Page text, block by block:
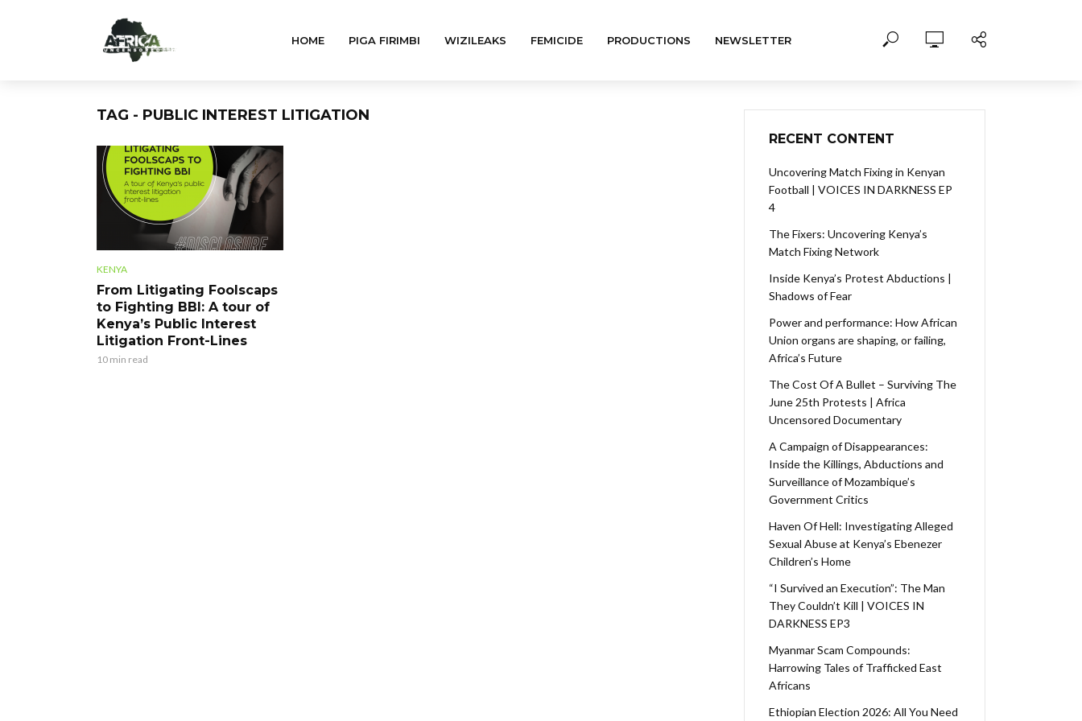
HOME PIGA FIRIMBI WIZILEAKS FEMICIDE PRODUCTIONS NEWSLETTER
TAG - PUBLIC INTEREST LITIGATION
KENYA
From Litigating Foolscaps
to Fighting BBI: A tour of
Kenya’s Public Interest
Litigation Front-Lines
10 min read
RECENT CONTENT
Uncovering Match Fixing in Kenyan
Football | VOICES IN DARKNESS EP
4
The Fixers: Uncovering Kenya’s
Match Fixing Network
Inside Kenya’s Protest Abductions |
Shadows of Fear
Power and performance: How African
Union organs are shaping, or failing,
Africa’s Future
The Cost Of A Bullet – Surviving The
June 25th Protests | Africa
Uncensored Documentary
A Campaign of Disappearances:
Inside the Killings, Abductions and
Surveillance of Mozambique’s
Government Critics
Haven Of Hell: Investigating Alleged
Sexual Abuse at Kenya’s Ebenezer
Children’s Home
“I Survived an Execution”: The Man
They Couldn’t Kill | VOICES IN
DARKNESS EP3
Myanmar Scam Compounds:
Harrowing Tales of Trafficked East
Africans
Ethiopian Election 2026: All You Need